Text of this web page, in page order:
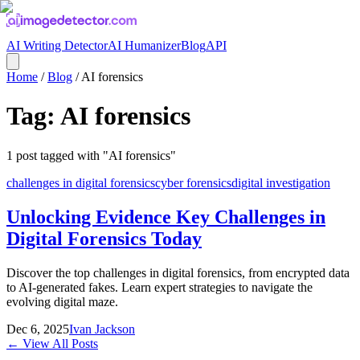
AI Writing DetectorAI HumanizerBlogAPI
Home /Blog /AI forensics
Tag: AI forensics
1 post tagged with "AI forensics"
challenges in digital forensicscyber forensicsdigital investigation
Unlocking Evidence Key Challenges in
Digital Forensics Today
Discover the top challenges in digital forensics, from encrypted data
to AI-generated fakes. Learn expert strategies to navigate the
evolving digital maze.
Dec 6, 2025Ivan Jackson
← View All Posts